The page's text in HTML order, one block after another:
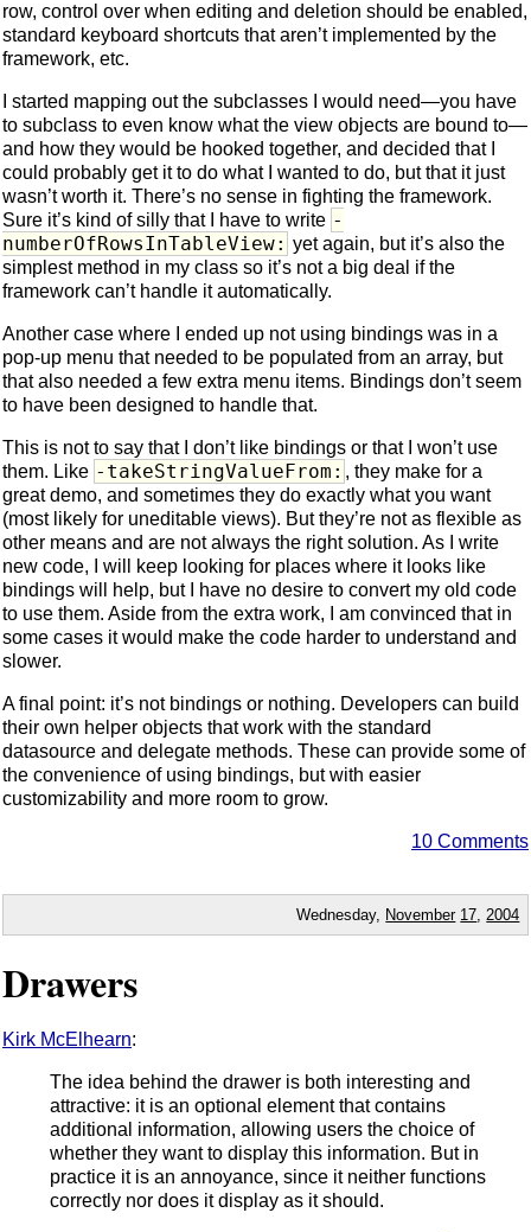
row, control over when editing and deletion should be enabled,
standard keyboard shortcuts that aren’t implemented by the
framework, etc.
I started mapping out the subclasses I would need—you have
to subclass to even know what the view objects are bound to—
and how they would be hooked together, and decided that I
could probably get it to do what I wanted to do, but that it just
wasn’t worth it. There’s no sense in fighting the framework.
Sure it’s kind of silly that I have to write -
numberOfRowsInTableView: yet again, but it’s also the
simplest method in my class so it’s not a big deal if the
framework can’t handle it automatically.
Another case where I ended up not using bindings was in a
pop-up menu that needed to be populated from an array, but
that also needed a few extra menu items. Bindings don’t seem
to have been designed to handle that.
This is not to say that I don’t like bindings or that I won’t use
them. Like -takeStringValueFrom: , they make for a
great demo, and sometimes they do exactly what you want
(most likely for uneditable views). But they’re not as flexible as
other means and are not always the right solution. As I write
new code, I will keep looking for places where it looks like
bindings will help, but I have no desire to convert my old code
to use them. Aside from the extra work, I am convinced that in
some cases it would make the code harder to understand and
slower.
A final point: it’s not bindings or nothing. Developers can build
their own helper objects that work with the standard
datasource and delegate methods. These can provide some of
the convenience of using bindings, but with easier
customizability and more room to grow.
10 Comments
Wednesday, November 17 2004
Drawers
Kirk McElhearn:
The idea behind the drawer is both interesting and
attractive: it is an optional element that contains
additional information, allowing users the choice of
whether they want to display this information. But in
practice it is an annoyance, since it neither functions
correctly nor does it display as it should.